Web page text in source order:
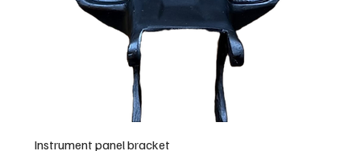
Instrument panel bracket